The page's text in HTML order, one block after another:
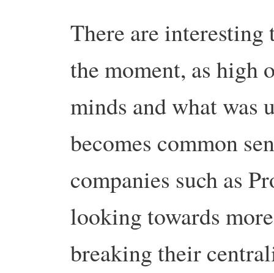
There are
the moment, as high
minds and what was
becomes common
companies such as
looking towards
breaking their